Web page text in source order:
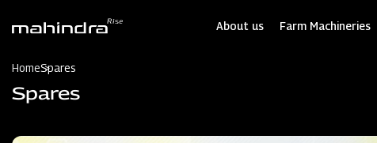
About us Farm Machineries
HomeSpares
Spares